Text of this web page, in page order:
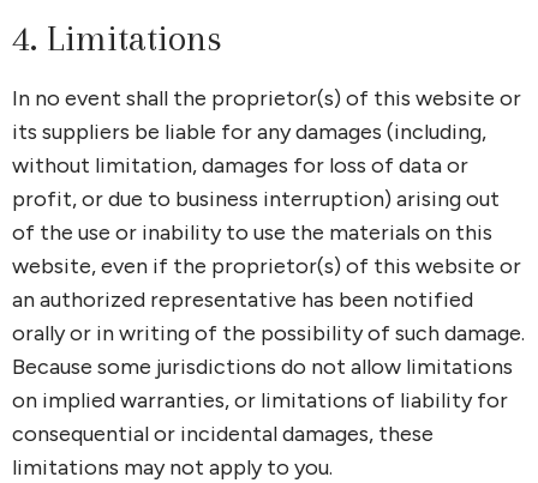
4. Limitations
In no event shall the proprietor(s) of this website or
its suppliers be liable for any damages (including,
without limitation, damages for loss of data or
profit, or due to business interruption) arising out
of the use or inability to use the materials on this
website, even if the proprietor(s) of this website or
an authorized representative has been notified
orally or in writing of the possibility of such damage.
Because some jurisdictions do not allow limitations
on implied warranties, or limitations of liability for
consequential or incidental damages, these
limitations may not apply to you.